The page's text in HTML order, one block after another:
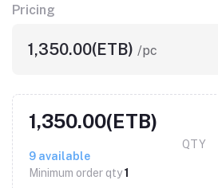
Pricing
1,350.00(ETB) /pc
1,350.00(ETB)
9 available
Minimum order qty1
QTY